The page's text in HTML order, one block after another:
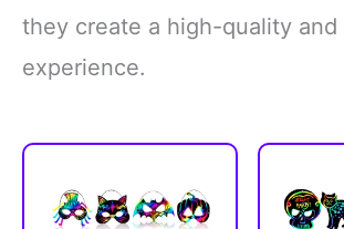
they create a high-quality and
experience.